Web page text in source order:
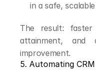
in a safe,
The result:
attainment,
improvement.
5. Automating